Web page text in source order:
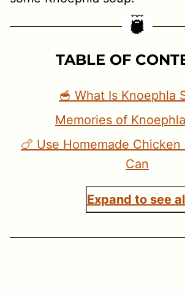
TABLE OF
🥣 What Is Knoephla
Memories of
🍗 Use Homemade Chicken
Can
Expand to see